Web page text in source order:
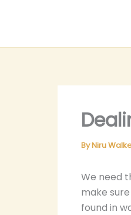
ByNiru
We need
make
found in